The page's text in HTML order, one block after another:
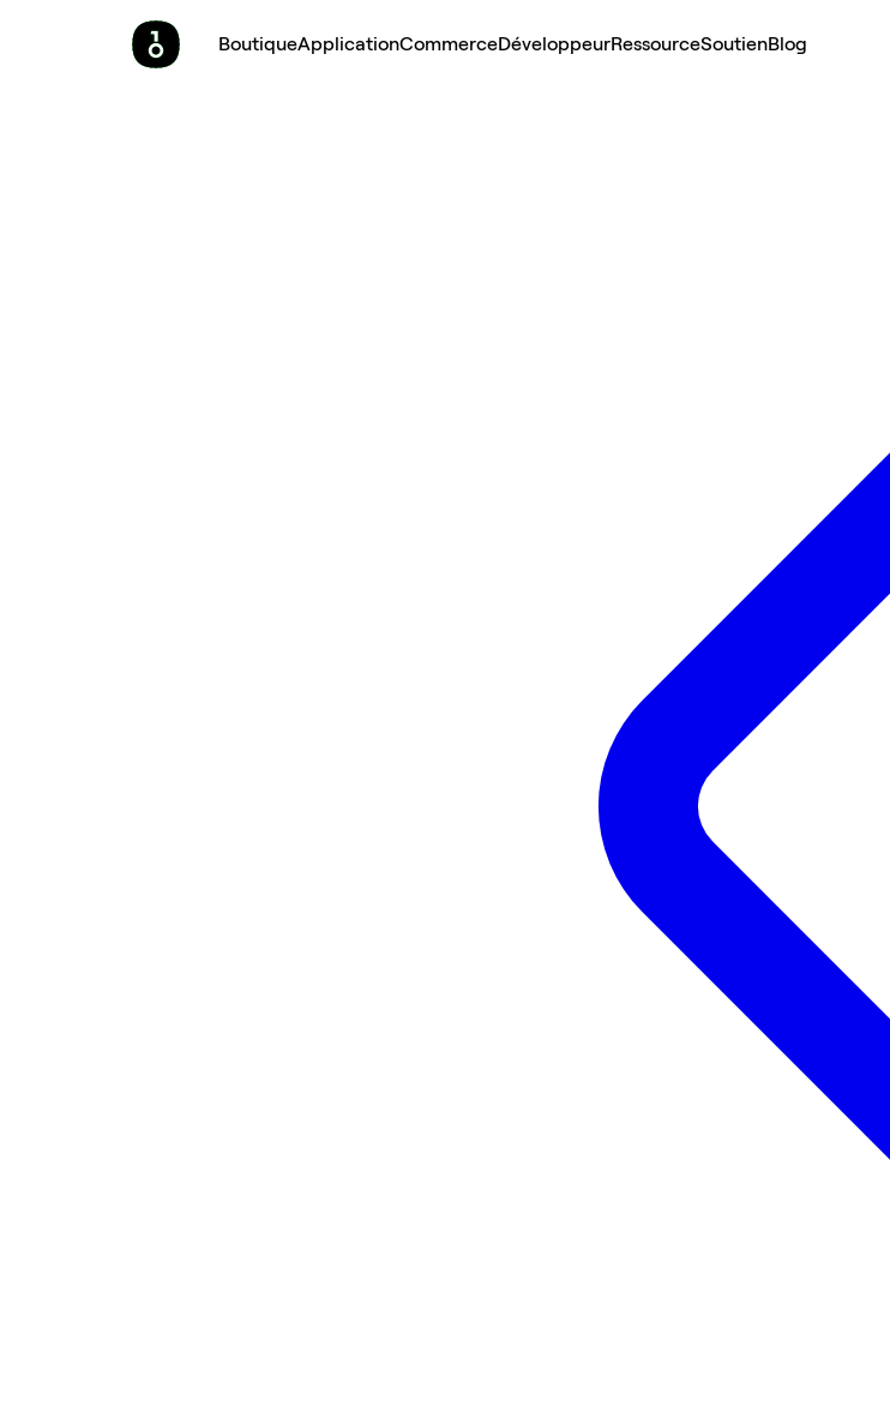
BoutiqueApplicationCommerceDéveloppeurRessourceSoutienBlog